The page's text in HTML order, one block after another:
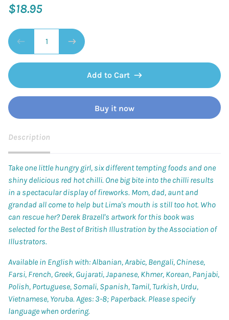
$18.95
Add to Cart
Buy it now
Description
Take one little hungry girl, six different tempting foods and one
shiny delicious red hot chilli. One big bite into the chilli results
in a spectacular display of fireworks. Mom, dad, aunt and
grandad all come to help but Lima's mouth is still too hot. Who
can rescue her? Derek Brazell's artwork for this book was
selected for the Best of British Illustration by the Association of
Illustrators.
Available in English with: Albanian, Arabic, Bengali, Chinese,
Farsi, French, Greek, Gujarati, Japanese, Khmer, Korean, Panjabi,
Polish, Portuguese, Somali, Spanish, Tamil, Turkish, Urdu,
Vietnamese, Yoruba. Ages: 3-8; Paperback. Please specify
language when ordering.